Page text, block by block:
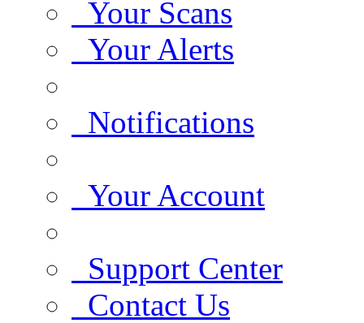
Your Scans
Your Alerts
Notifications
Your Account
Support Center
Contact Us